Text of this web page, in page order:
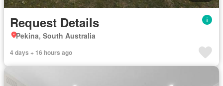
Request Details
Pekina, South Australia
4 days + 16 hours ago